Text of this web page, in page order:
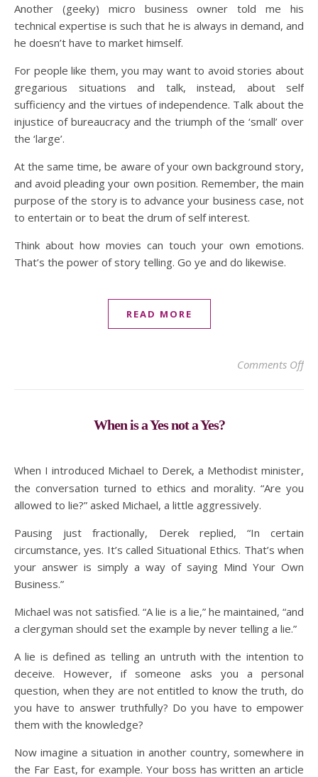
Another (geeky) micro business owner told me his
technical expertise is such that he is always in demand, and
he doesn’t have to market himself.
For people like them, you may want to avoid stories about
gregarious situations and talk, instead, about self
sufficiency and the virtues of independence. Talk about the
injustice of bureaucracy and the triumph of the ‘small’ over
the ‘large’.
At the same time, be aware of your own background story,
and avoid pleading your own position. Remember, the main
purpose of the story is to advance your business case, not
to entertain or to beat the drum of self interest.
Think about how movies can touch your own emotions.
That’s the power of story telling. Go ye and do likewise.
READ MORE
Comments Offon
When is a Yes not a Yes?
When I introduced Michael to Derek, a Methodist minister,
the conversation turned to ethics and morality. “Are you
allowed to lie?” asked Michael, a little aggressively.
Pausing just fractionally, Derek replied, “In certain
circumstance, yes. It’s called Situational Ethics. That’s when
your answer is simply a way of saying Mind Your Own
Business.”
Michael was not satisfied. “A lie is a lie,” he maintained, “and
a clergyman should set the example by never telling a lie.”
A lie is defined as telling an untruth with the intention to
deceive. However, if someone asks you a personal
question, when they are not entitled to know the truth, do
you have to answer truthfully? Do you have to empower
them with the knowledge?
Now imagine a situation in another country, somewhere in
the Far East, for example. Your boss has written an article